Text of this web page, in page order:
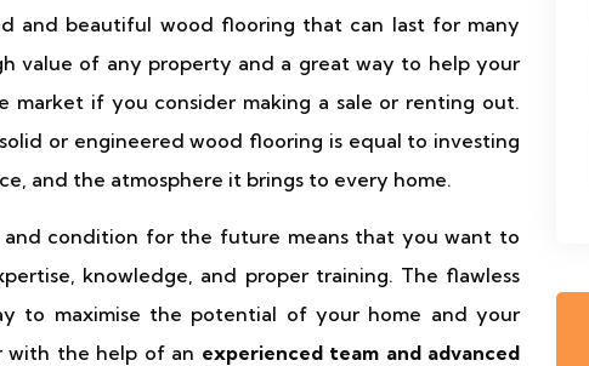
and beautiful wood flooring that can last for many
value of any property and a great way to help your
if you consider making a sale or renting out.
or engineered wood flooring is equal to investing
and the atmosphere it brings to every home.
condition for the future means that you want to
knowledge, and proper training. The flawless
to maximise the potential of your home and your
with the help of an experienced team and advanced